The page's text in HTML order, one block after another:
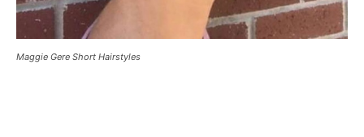
Maggie Gere Short Hairstyles